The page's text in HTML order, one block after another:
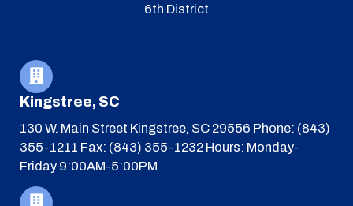
6th District
Kingstree, SC
130 W. Main Street Kingstree, SC 29556 Phone: (843)
355-1211 Fax: (843) 355-1232 Hours: Monday-
Friday 9:00AM-5:00PM